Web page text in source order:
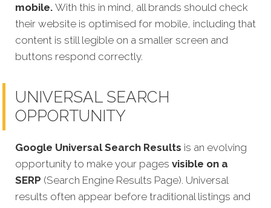
mobile. With this in mind, all brands should check
their website is optimised for mobile, including that
content is still legible on a smaller screen and
buttons respond correctly.
UNIVERSAL SEARCH
OPPORTUNITY
Google Universal Search Results is an evolving
opportunity to make your pages visible on a
SERP (Search Engine Results Page). Universal
results often appear before traditional listings and